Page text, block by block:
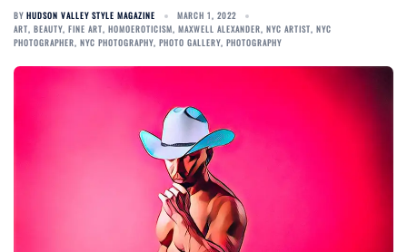
BY HUDSON VALLEY STYLE MAGAZINE
MARCH 1, 2022
ART, BEAUTY, FINE ART, HOMOEROTICISM, MAXWELL ALEXANDER, NYC ARTIST, NYC
PHOTOGRAPHER, NYC PHOTOGRAPHY, PHOTO GALLERY, PHOTOGRAPHY